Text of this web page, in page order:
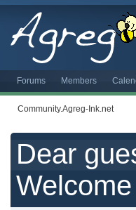
Forums Members
Community.Agreg-Ink.net
Dear